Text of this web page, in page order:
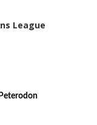
League